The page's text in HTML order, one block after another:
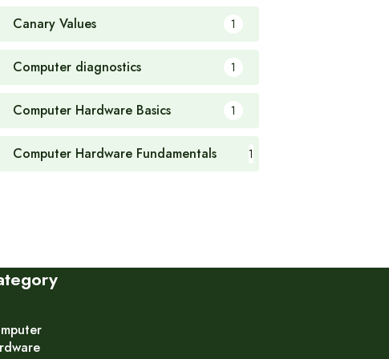
Canary Values 1
Computer diagnostics 1
Computer Hardware Basics 1
Computer Hardware Fundamentals 1